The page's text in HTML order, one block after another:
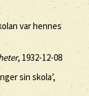
var hennes
, 1932-12-08
sin skola’,